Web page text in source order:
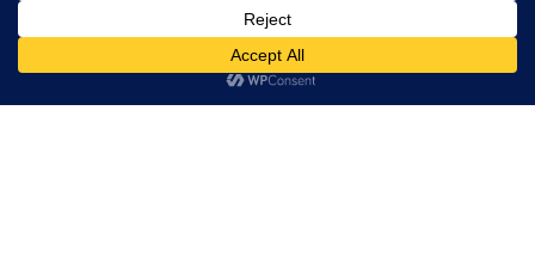
Cryptocurrency Forex Brokers
ETF Forex Brokers
Equity Forex Brokers